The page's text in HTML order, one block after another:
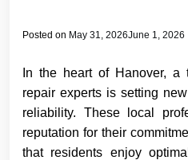
Posted on May 31, 2026June 1, 2026
In the heart of Hanover, a
repair experts is setting
reliability. These local
reputation for their
that residents enjoy